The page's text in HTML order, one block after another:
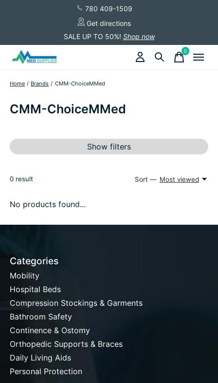
780 409-1509
Get directions
SALE UP TO 50%! Shop now
0items
Home / Brands / CMM-ChoiceMMed
CMM-ChoiceMMed
Show filters
0 result Sort — Most viewed
No products found...
Categories
Mobility
Hospital Beds
Compression Stockings & Garments
Bathroom Safety
Continence & Ostomy
Orthopedic Supports & Braces
Daily Living Aids
Personal Protection